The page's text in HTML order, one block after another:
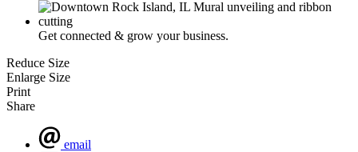
Get connected & grow your business.
Reduce Size
Enlarge Size
Print
Share
email